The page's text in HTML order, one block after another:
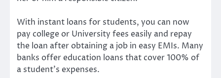
With instant loans for students, you can now
pay college or University fees easily and repay
the loan after obtaining a job in easy EMIs. Many
banks offer education loans that cover 100% of
a student’s expenses.